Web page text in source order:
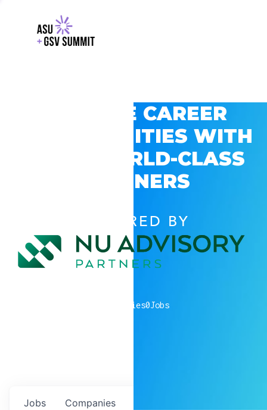
EXPLORE CAREER
OPPORTUNITIES WITH
GSV’S WORLD-CLASS
PARTNERS
POWERED BY
companies0Jobs
Jobs Companies